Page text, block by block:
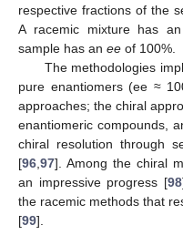
respective fractions of the
A racemic mixture has an
sample has an ee of 100%.
The methodologies
pure enantiomers (ee ≈
approaches; the chiral
enantiomeric compounds,
chiral resolution through
[96 97]. Among the chiral
an impressive progress [98
the racemic methods that
[99].